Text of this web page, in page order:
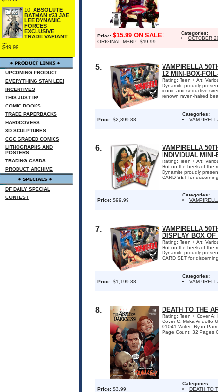
10. ABSOLUTE
BATMAN #23 JAE
LEE DYNAMIC
FORCES
EXCLUSIVE
TRADE VARIANT
...
$49.99
UPCOMING PRODUCT
EVERYTHING STAN LEE!
INCENTIVES
THIS JUST IN!
COMIC BOOKS
TRADE PAPERBACKS
HARDCOVERS
3D SCULPTURES
CGC GRADED COMICS
LITHOGRAPHS AND
POSTERS
TRADING CARDS
PRODUCT ARCHIVE
DF DAILY SPECIAL
CONTEST
Price: $15.99 ON SALE!
ORIGINAL MSRP: $19.99
Categories:
OCTOBER
5.
VAMPIRELLA
12 MINI-BOX-
Rating: Teen + Art:
Dynamite proudly
iconic and seductive
renown raven-haired
Price: $2,399.88
Categories:
6.
VAMPIRELLA
INDIVIDUAL
Rating: Teen + Art:
Hot on the heels of the
Dynamite proudly
CARD SET for
Price: $99.99
Categories:
7.
VAMPIRELLA
DISPLAY BOX
Rating: Teen + Art:
Hot on the heels of the
Dynamite proudly
CARD SET for
Price: $1,199.88
Categories:
8. DEATH TO THE
Rating: Teen + Cover
Cover C: Mirka Andolfo
01041 Writer: Ryan
Page Count: 32 Pages
Price: $3.99
Categories:
DEATH TO